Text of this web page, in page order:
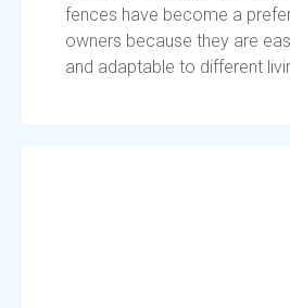
fences have become a
owners because they are
and adaptable to different